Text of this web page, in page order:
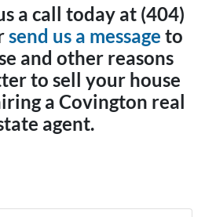
a call today at (404)
send us a message to
and other reasons
to sell your house
a Covington real
agent.